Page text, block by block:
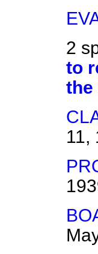
2
to
the
11,